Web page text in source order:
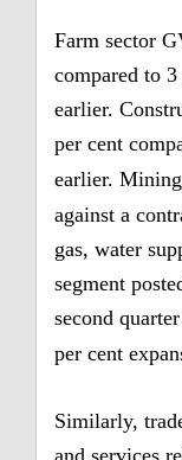
Farm sector
compared to
earlier.
per cent
earlier.
against a
gas, water
segment
second
per cent
Similarly,